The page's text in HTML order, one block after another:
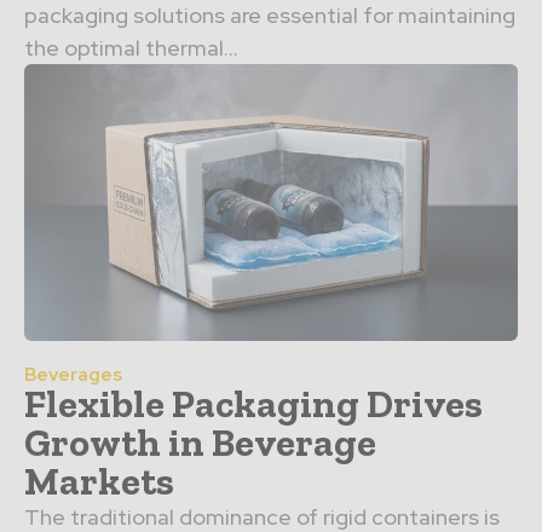
packaging solutions are essential for maintaining
the optimal thermal…
Beverages
Flexible Packaging Drives
Growth in Beverage
Markets
The traditional dominance of rigid containers is